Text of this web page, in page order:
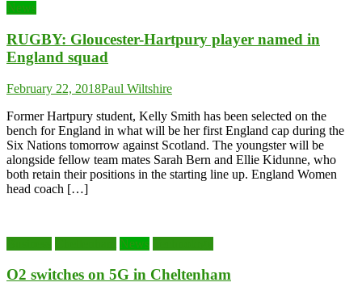
News
RUGBY: Gloucester-Hartpury player named in
England squad
February 22, 2018Paul Wiltshire
Former Hartpury student, Kelly Smith has been selected on the
bench for England in what will be her first England cap during the
Six Nations tomorrow against Scotland. The youngster will be
alongside fellow team mates Sarah Bern and Ellie Kidunne, who
both retain their positions in the starting line up. England Women
head coach […]
News
O2 switches on 5G in Cheltenham